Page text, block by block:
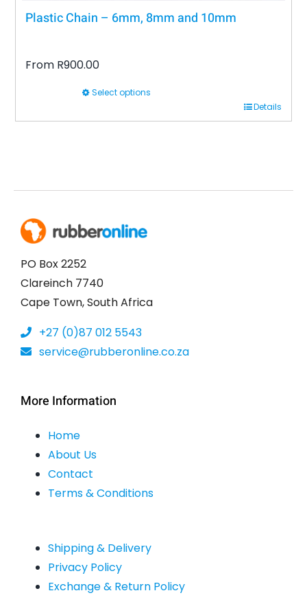
Plastic Chain – 6mm, 8mm and 10mm
From R900.00
Select options
options
may
be
chosen
on
product
page
Details
PO Box 2252
Clareinch 7740
Cape Town, South Africa
+27 (0)87 012 5543
service@rubberonline.co.za
More Information
Home
About Us
Contact
Terms & Conditions
Shipping & Delivery
Privacy Policy
Exchange & Return Policy